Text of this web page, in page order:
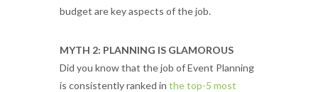
budget are key aspects of the job.
MYTH 2: PLANNING IS GLAMOROUS
Did you know that the job of Event Planning
is consistently ranked in the top-5 most